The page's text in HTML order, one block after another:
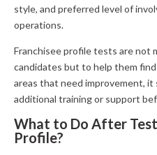
style, and preferred level of
operations.
Franchisee profile tests are not
candidates but to help them
areas that need improvement, it
additional training or support
What to Do After
Profile?